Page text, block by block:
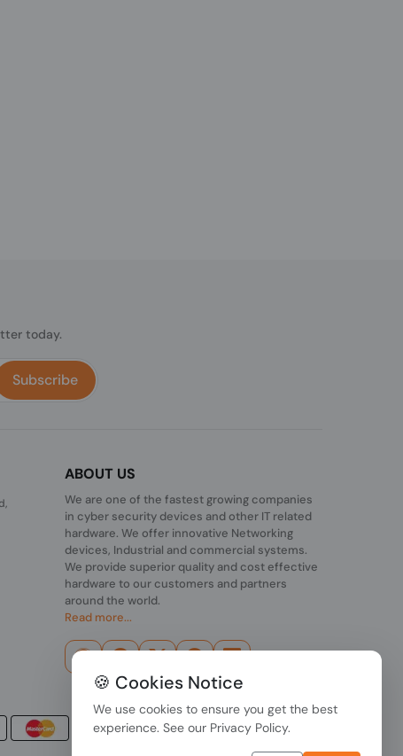
today.
Subscribe
ABOUT US
We are one of the fastest growing companies
in cyber security devices and other IT related
hardware. We offer innovative Networking
devices, Industrial and commercial systems.
We provide superior quality and cost effective
hardware to our customers and partners
around the world.
Read more...
🍪 Cookies Notice
We use cookies to ensure you get the best
experience. See our Privacy Policy.